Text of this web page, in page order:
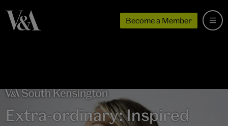
Become a Member
Extra-ordinary: Inspired